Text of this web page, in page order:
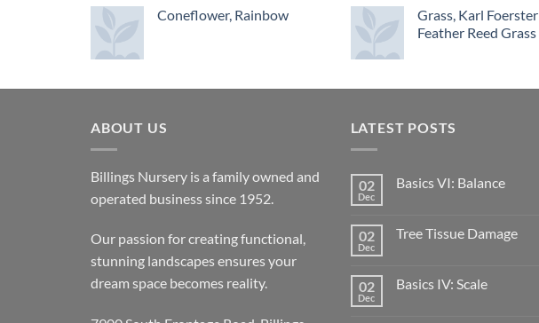
Coneflower, Rainbow
Grass, Karl Foerster
Feather Reed Grass
ABOUT US
Billings Nursery is a family owned and
operated business since 1952.
Our passion for creating functional,
stunning landscapes ensures your
dream space becomes reality.
LATEST POSTS
02
Dec
Basics VI: Balance
02
Dec
Tree Tissue Damage
02
Dec
Basics IV: Scale